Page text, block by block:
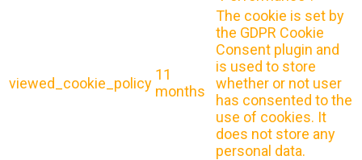
viewed_cookie_policy
11
months
The cookie is set by
the GDPR Cookie
Consent plugin and
is used to store
whether or not user
has consented to the
use of cookies. It
does not store any
personal data.